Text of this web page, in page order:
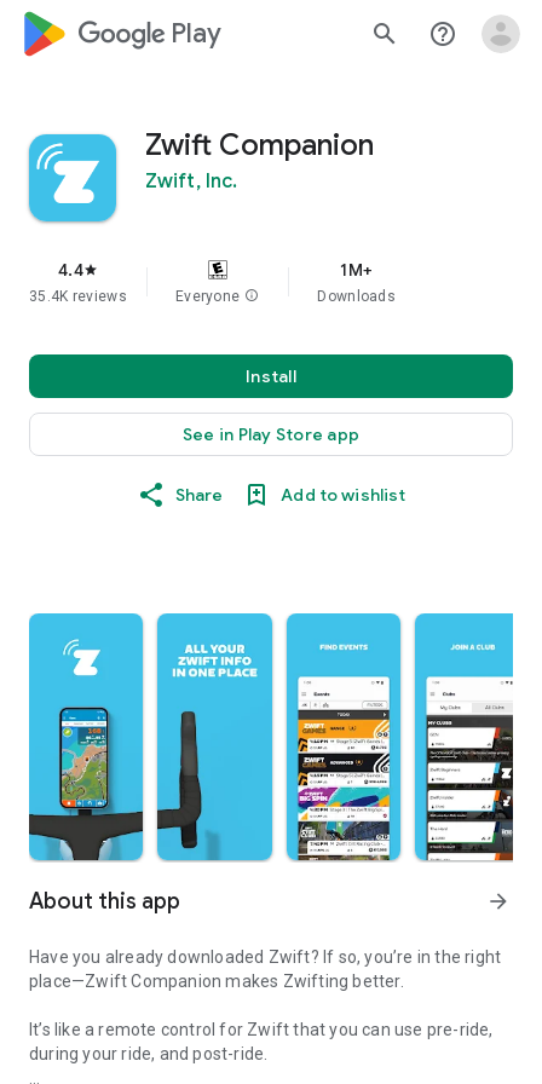
google_logo Play search help_outline
Zwift Companion
Zwift, Inc.
4.4star
35.4K reviews Everyone info
1M+
Downloads
Install
See in Play Store app
Share Add to wishlist
About this app arrow_forward
Have you already downloaded Zwift? If so, you’re in the right
place—Zwift Companion makes Zwifting better.
It’s like a remote control for Zwift that you can use pre-ride,
during your ride, and post-ride.